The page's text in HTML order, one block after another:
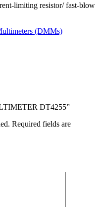
limiting resistor/ fast-blow
(DMMs)
DT4255”
Required fields are